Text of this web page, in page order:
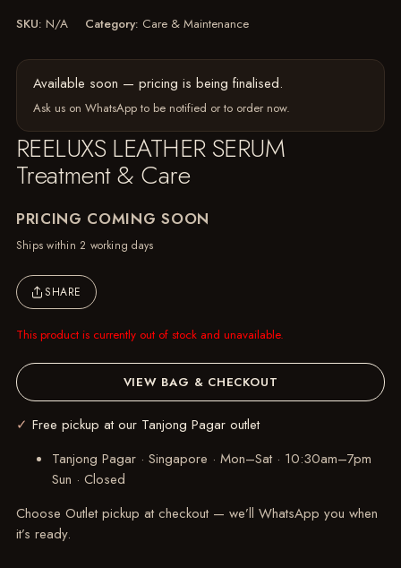
REELUXS LEATHER SERUM
Treatment & Care
PRICING COMING SOON
This product is currently out of stock and unavailable.
VIEW BAG & CHECKOUT
SKU: N/A Category: Care & Maintenance
Ships within 2 working days
SHARE
Available soon — pricing is being finalised.
Ask us on WhatsAppto be notified or to order now.
✓ Free pickup at our Tanjong Pagar outlet
Tanjong Pagar · Singapore · Mon–Sat · 10:30am–7pm
Sun · Closed
Choose Outlet pickup at checkout — we’ll WhatsApp you when
it’s ready.